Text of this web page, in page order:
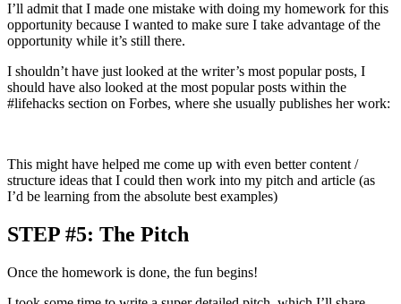
I’ll admit that I made one mistake with doing my homework for this
opportunity because I wanted to make sure I take advantage of the
opportunity while it’s still there.
I shouldn’t have just looked at the writer’s most popular posts, I
should have also looked at the most popular posts within the
#lifehacks section on Forbes, where she usually publishes her work:
This might have helped me come up with even better content /
structure ideas that I could then work into my pitch and article (as
I’d be learning from the absolute best examples)
STEP #5: The Pitch
Once the homework is done, the fun begins!